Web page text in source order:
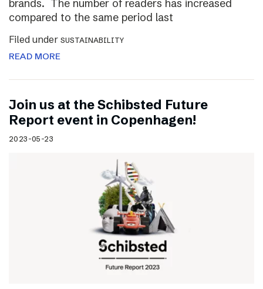
brands. The number of readers has increased
compared to the same period last
Filed under SUSTAINABILITY
READ MORE
Join us at the Schibsted Future
Report event in Copenhagen!
2023-05-23